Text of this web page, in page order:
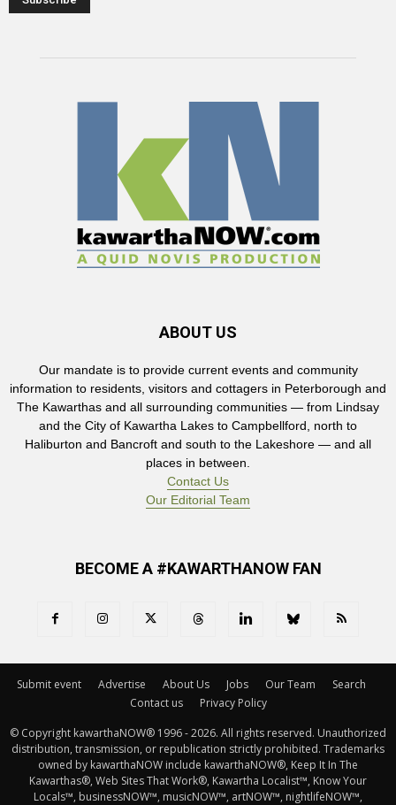
ABOUT US
Our mandate is to provide current events and community
information to residents, visitors and cottagers in Peterborough and
The Kawarthas and all surrounding communities — from Lindsay
and the City of Kawartha Lakes to Campbellford, north to
Haliburton and Bancroft and south to the Lakeshore — and all
places in between.
Contact Us
Our Editorial Team
BECOME A #KAWARTHANOW FAN
Submit event Advertise About Us Jobs Our Team
Search
Contact us
Privacy Policy
© Copyright kawarthaNOW® 1996 - 2026. All rights reserved. Unauthorized
distribution, transmission, or republication strictly prohibited. Trademarks
owned by kawarthaNOW include kawarthaNOW®, Keep It In The
Kawarthas®, Web Sites That Work®, Kawartha Localist™, Know Your
Locals™, businessNOW™, musicNOW™, artNOW™, nightlifeNOW™,